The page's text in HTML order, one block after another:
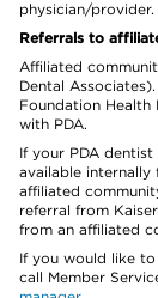
physician/provider.
Referrals to
Affiliated
Dental
Foundation
with PDA.
If your PDA
available internally
affiliated
referral from
from an affiliated
If you would like
call Member